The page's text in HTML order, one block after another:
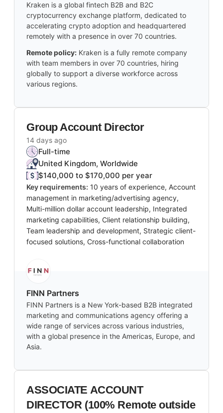
Kraken is a global fintech B2B and B2C
cryptocurrency exchange platform, dedicated to
accelerating crypto adoption and headquartered
remotely with a presence in over 70 countries.
Remote policy: Kraken is a fully remote company
with team members in over 70 countries, hiring
globally to support a diverse workforce across
various regions.
Group Account Director
14 days ago
Full-time
United Kingdom, Worldwide
$140,000 to $170,000 per year
Key requirements: 10 years of experience, Account
management in marketing/advertising agency,
Multi-million dollar account leadership, Integrated
marketing capabilities, Client relationship building,
Team leadership and development, Strategic client-
focused solutions, Cross-functional collaboration
FINN Partners
FINN Partners is a New York-based B2B integrated
marketing and communications agency offering a
wide range of services across various industries,
with a global presence in the Americas, Europe, and
Asia.
ASSOCIATE ACCOUNT
DIRECTOR (100% Remote outside